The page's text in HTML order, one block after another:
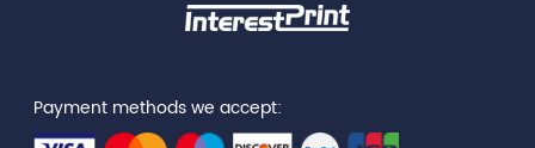
Payment methods we accept: